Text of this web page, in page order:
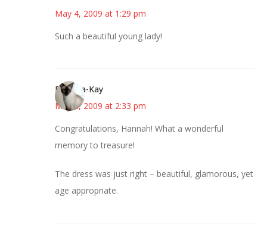
May 4, 2009 at 1:29 pm
Such a beautiful young lady!
Barbara-Kay
May 4, 2009 at 2:33 pm
Congratulations, Hannah! What a wonderful
memory to treasure!
The dress was just right – beautiful, glamorous, yet
age appropriate.